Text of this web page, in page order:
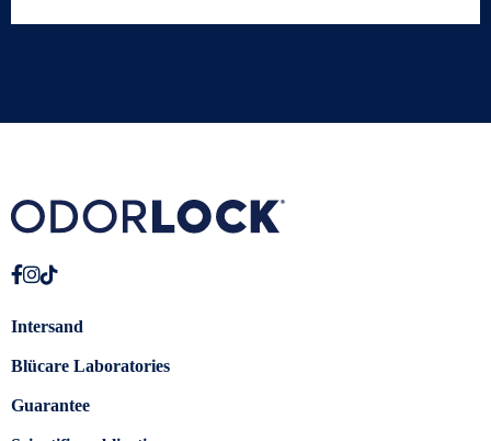
Intersand
Blücare Laboratories
Guarantee